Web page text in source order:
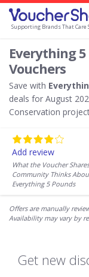
Supporting Brands That Care
Everything 5
Vouchers
Save with
deals for August
Conservation
Add review
What the Voucher Shares
Community Thinks
Everything 5 Pounds
Offers are manually
Availability may vary by
Get new